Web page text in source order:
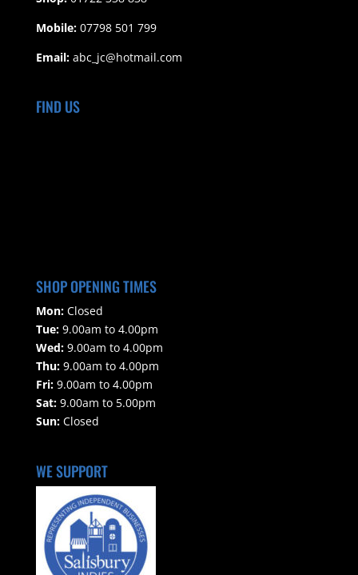
Mobile: 07798 501 799
Email:abc_jc@hotmail.com
FIND US
SHOP OPENING TIMES
Mon:Closed
Tue:9.00am to 4.00pm
Wed:9.00am to 4.00pm
Thu:9.00am to 4.00pm
Fri:9.00am to 4.00pm
Sat:9.00am to 5.00pm
Sun:Closed
WE SUPPORT